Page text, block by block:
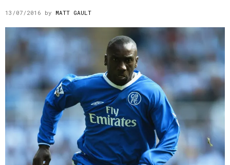
13/07/2016 by MATT GAULT